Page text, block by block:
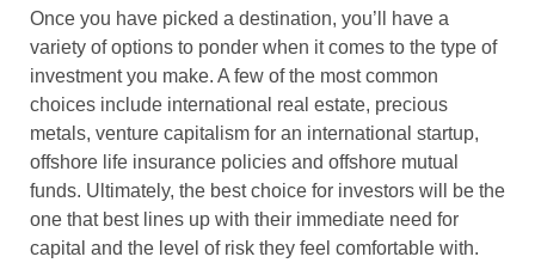
Once you have picked a destination, you’ll have a
variety of options to ponder when it comes to the type of
investment you make. A few of the most common
choices include international real estate, precious
metals, venture capitalism for an international startup,
offshore life insurance policies and offshore mutual
funds. Ultimately, the best choice for investors will be the
one that best lines up with their immediate need for
capital and the level of risk they feel comfortable with.